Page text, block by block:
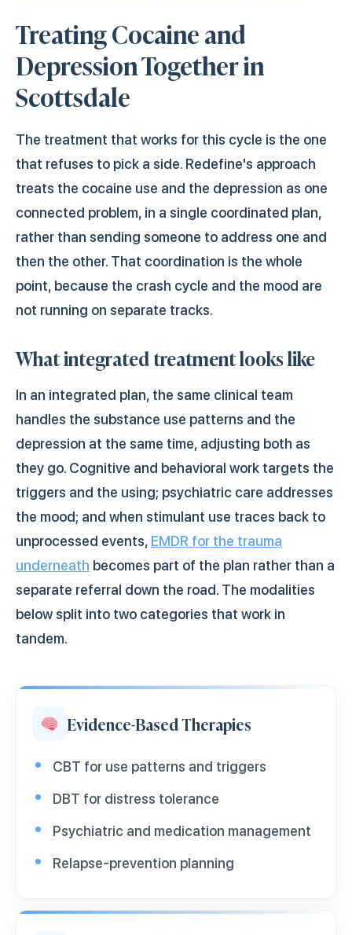
Treating Cocaine and
Depression Together in
Scottsdale
The treatment that works for this cycle is the one
that refuses to pick a side. Redefine's approach
treats the cocaine use and the depression as one
connected problem, in a single coordinated plan,
rather than sending someone to address one and
then the other. That coordination is the whole
point, because the crash cycle and the mood are
not running on separate tracks.
What integrated treatment looks like
In an integrated plan, the same clinical team
handles the substance use patterns and the
depression at the same time, adjusting both as
they go. Cognitive and behavioral work targets the
triggers and the using; psychiatric care addresses
the mood; and when stimulant use traces back to
unprocessed events, EMDR for the trauma
underneath becomes part of the plan rather than a
separate referral down the road. The modalities
below split into two categories that work in
tandem.
Evidence-Based Therapies
CBT for use patterns and triggers
DBT for distress tolerance
Psychiatric and medication management
Relapse-prevention planning